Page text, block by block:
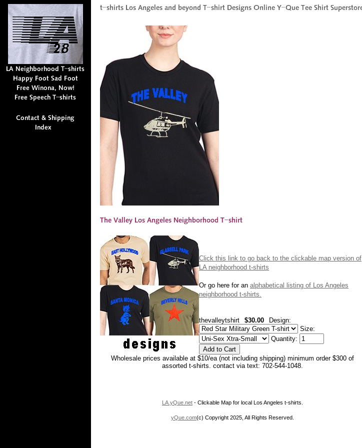
Click this link to go back to the clickable map version of
LA neighborhood t-shirts
Or go here for an alphabetical listing of Los Angeles
neighborhood t-shirts.
thevalleytshirt $30.00
Design:
Size:
Quantity:
Wholesale prices available at $10/ea (not including shipping) minimum order $300 of
assorted t-shirts. contact via text: 702-544-1048.
LA.yQue.net - Clickable Map for local Los Angeles t-shirts.
yQue.com(c) Copyright 2025, All Rights Reserved.